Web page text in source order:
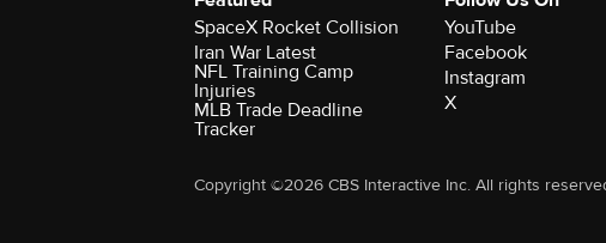
SpaceX Rocket Collision
Iran War Latest
NFL Training Camp
Injuries
MLB Trade Deadline
Tracker
YouTube
Facebook
Instagram
X
Copyright ©2026 CBS Interactive Inc. All rights